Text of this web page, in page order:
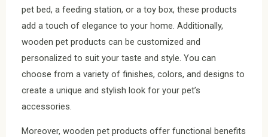
pet bed, a feeding station, or a toy box, these products
add a touch of elegance to your home. Additionally,
wooden pet products can be customized and
personalized to suit your taste and style. You can
choose from a variety of finishes, colors, and designs to
create a unique and stylish look for your pet’s
accessories.
Moreover, wooden pet products offer functional benefits